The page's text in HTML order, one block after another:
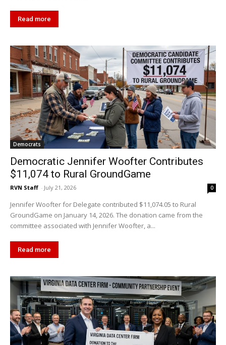
Read more
Democrats
Democratic Jennifer Woofter Contributes
$11,074 to Rural GroundGame
RVN Staff - July 21, 2026 0
Jennifer Woofter for Delegate contributed $11,074.05 to Rural
GroundGame on January 14, 2026. The donation came from the
committee associated with Jennifer Woofter, a...
Read more